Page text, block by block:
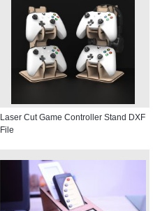
Laser Cut Game Controller Stand DXF
File